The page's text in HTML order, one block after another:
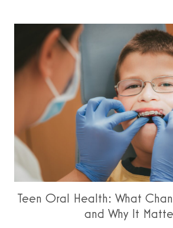
Teen Oral Health: What
and Why It